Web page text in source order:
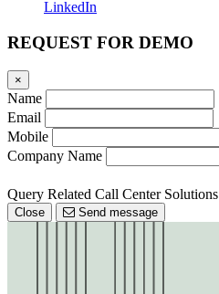
LinkedIn
REQUEST FOR DEMO
×
Name
Email
Mobile
Company Name
Query Related Call Center Solutions
Close Send message